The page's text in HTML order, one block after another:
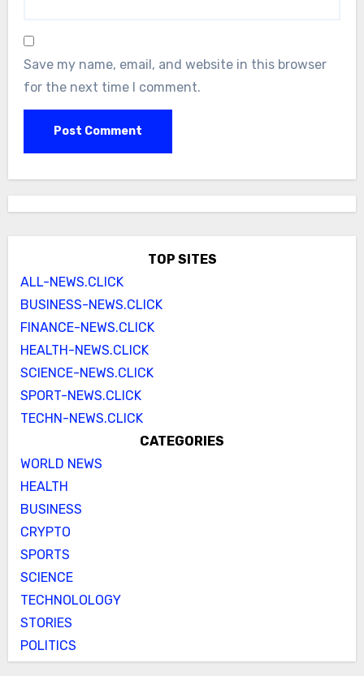
Save my name, email, and website in this browser
for the next time I comment.
TOP SITES
ALL-NEWS.CLICK
BUSINESS-NEWS.CLICK
FINANCE-NEWS.CLICK
HEALTH-NEWS.CLICK
SCIENCE-NEWS.CLICK
SPORT-NEWS.CLICK
TECHN-NEWS.CLICK
CATEGORIES
WORLD NEWS
HEALTH
BUSINESS
CRYPTO
SPORTS
SCIENCE
TECHNOLOLOGY
STORIES
POLITICS